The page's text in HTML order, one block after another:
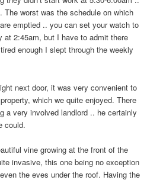
The worst was the schedule on which
emptied .. you can set your watch to
at 2:45am, but I have to admit there
enough I slept through the weekly
next door, it was very convenient to
which we quite enjoyed. There
a very involved landlord .. he certainly
could.
vine growing at the front of the
invasive, this one being no exception
the eves under the roof. Having the